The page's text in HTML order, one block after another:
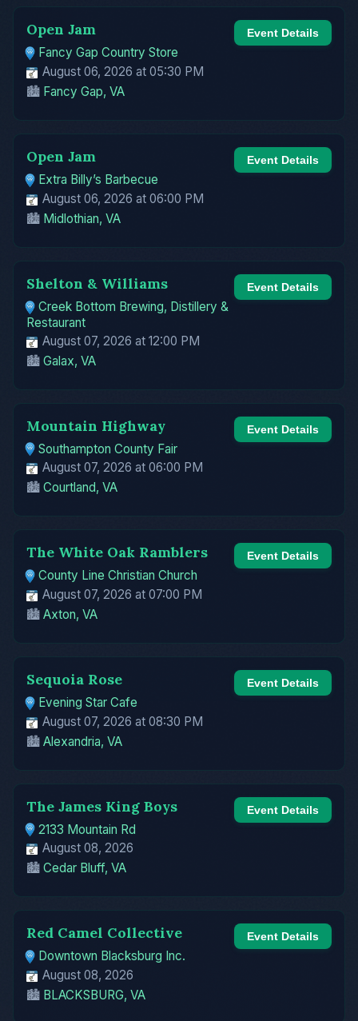
Open Jam
Fancy Gap Country Store
August 06, 2026 at 05:30 PM
🏙️ Fancy Gap, VA
Event Details
Open Jam
Extra Billy’s Barbecue
August 06, 2026 at 06:00 PM
🏙️ Midlothian, VA
Event Details
Shelton & Williams
Creek Bottom Brewing, Distillery &
Restaurant
August 07, 2026 at 12:00 PM
🏙️ Galax, VA
Event Details
Mountain Highway
Southampton County Fair
August 07, 2026 at 06:00 PM
🏙️ Courtland, VA
Event Details
The White Oak Ramblers
County Line Christian Church
August 07, 2026 at 07:00 PM
🏙️ Axton, VA
Event Details
Sequoia Rose
Evening Star Cafe
August 07, 2026 at 08:30 PM
🏙️ Alexandria, VA
Event Details
The James King Boys
2133 Mountain Rd
August 08, 2026
🏙️ Cedar Bluff, VA
Event Details
Red Camel Collective
Downtown Blacksburg Inc.
August 08, 2026
🏙️ BLACKSBURG, VA
Event Details